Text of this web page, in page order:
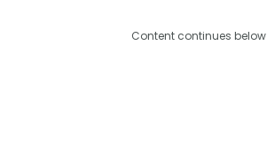
Content continues below